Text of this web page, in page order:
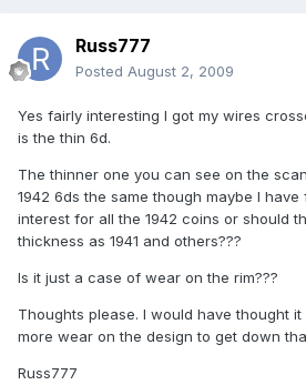
Russ777
Posted August 2, 2009
Yes fairly interesting I got my wires
is the thin 6d.
The thinner one you can see on the
1942 6ds the same though maybe I
interest for all the 1942 coins or should
thickness as 1941 and others???
Is it just a case of wear on the rim???
Thoughts please. I would have thought
more wear on the design to get down
Russ777